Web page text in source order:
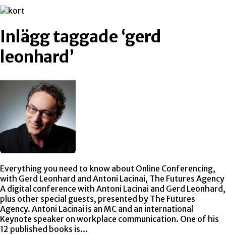
Inlägg taggade ‘gerd
leonhard’
Everything you need to know about Online Conferencing,
with Gerd Leonhard and Antoni Lacinai, The Futures Agency
A digital conference with Antoni Lacinai and Gerd Leonhard,
plus other special guests, presented by The Futures
Agency. Antoni Lacinai is an MC and an international
Keynote speaker on workplace communication. One of his
12 published books is…